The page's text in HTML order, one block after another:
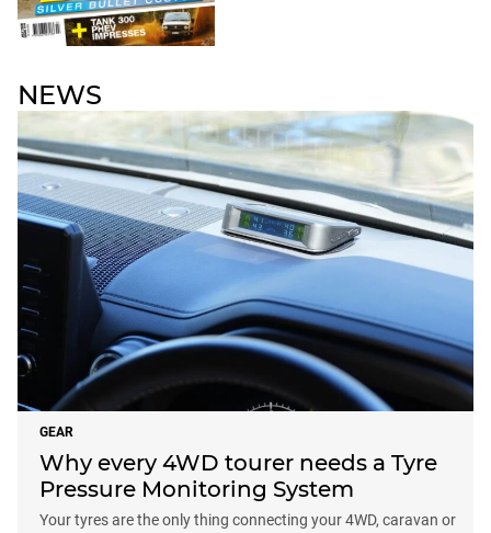
NEWS
GEAR
Why every 4WD tourer needs a Tyre
Pressure Monitoring System
Your tyres are the only thing connecting your 4WD, caravan or